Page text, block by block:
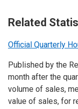
Related
Official Quarterly
Published by the
month after the
volume of sales,
value of sales, for